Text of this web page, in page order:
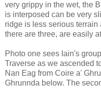
very grippy in the wet, the
is interposed can be very
ridge is less serious
there are three, are easily
Photo one sees Iain's
Traverse as we ascended
Nan Eag from Coire a'
Ghrunnda below. The